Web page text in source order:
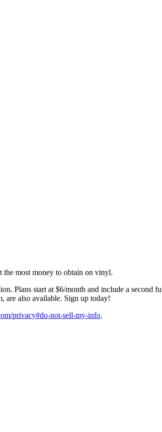
the most money to obtain on vinyl.
Plans start at $6/month and include a second
are also available. Sign up today!
privacy#do-not-sell-my-info.